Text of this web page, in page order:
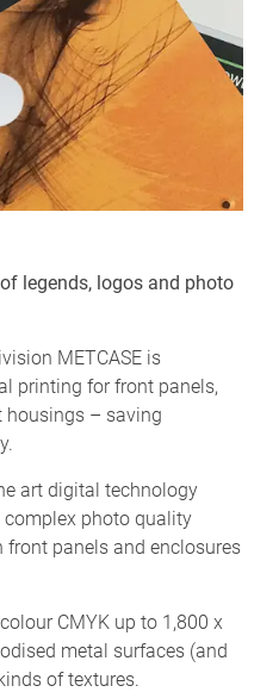
legends, logos and photo
METCASE is
printing for front panels,
housings – saving
art digital technology
complex photo quality
panels and enclosures
CMYK up to 1,800 x
metal surfaces (and
of textures.